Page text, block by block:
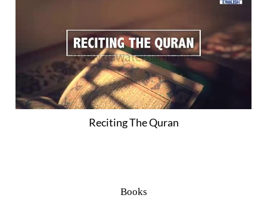
Reciting The Quran
Books